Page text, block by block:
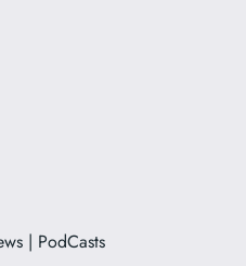
| PodCasts